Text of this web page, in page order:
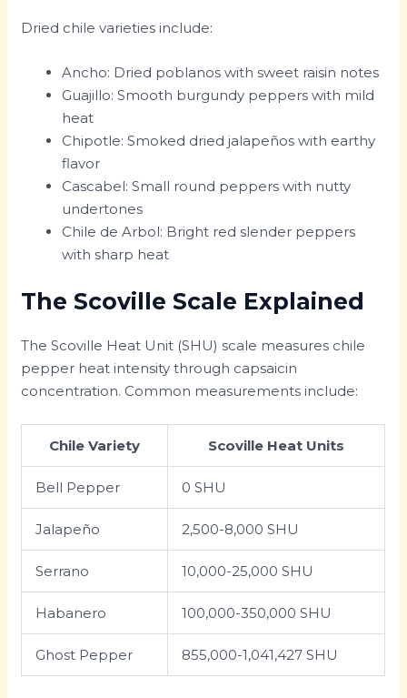
Dried chile varieties include:
Ancho: Dried poblanos with sweet raisin notes
Guajillo: Smooth burgundy peppers with mild
heat
Chipotle: Smoked dried jalapeños with earthy
flavor
Cascabel: Small round peppers with nutty
undertones
Chile de Arbol: Bright red slender peppers
with sharp heat
The Scoville Scale Explained
The Scoville Heat Unit (SHU) scale measures chile
pepper heat intensity through capsaicin
concentration. Common measurements include:
Chile Variety Scoville Heat Units
Bell Pepper 0 SHU
Jalapeño 2,500-8,000 SHU
Serrano 10,000-25,000 SHU
Habanero 100,000-350,000 SHU
Ghost Pepper 855,000-1,041,427 SHU